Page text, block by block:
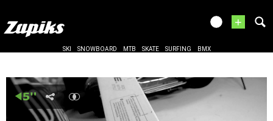
+
SKI SNOWBOARD MTB SKATE SURFING BMX